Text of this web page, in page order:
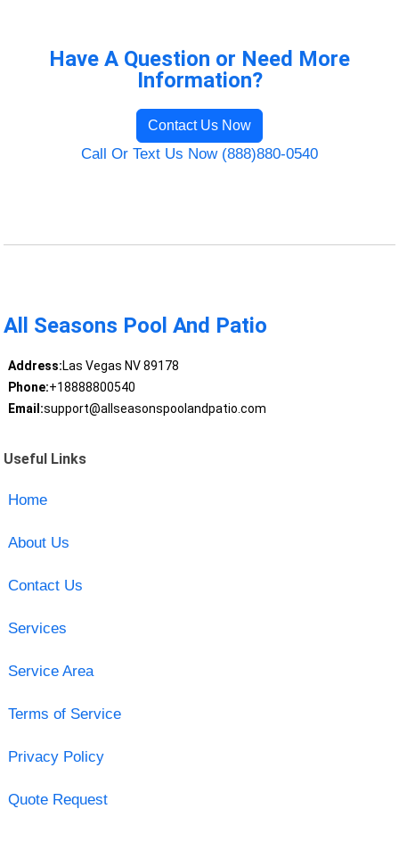
Have A Question or Need More
Information?
Contact Us Now
Call Or Text Us Now (888)880-0540
All Seasons Pool And Patio
Address:Las Vegas NV 89178
Phone:+18888800540
Email:support@allseasonspoolandpatio.com
Useful Links
Home
About Us
Contact Us
Services
Service Area
Terms of Service
Privacy Policy
Quote Request